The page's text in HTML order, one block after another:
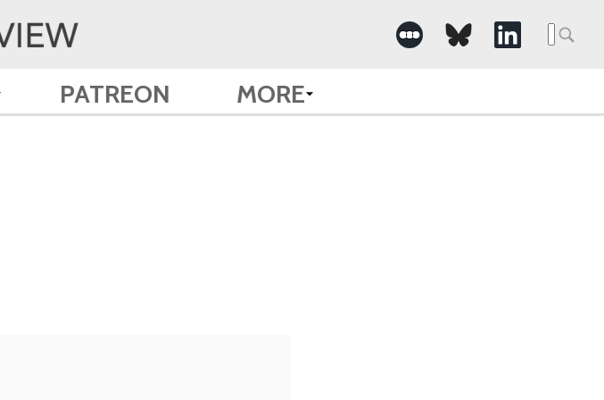
PATREON MORE